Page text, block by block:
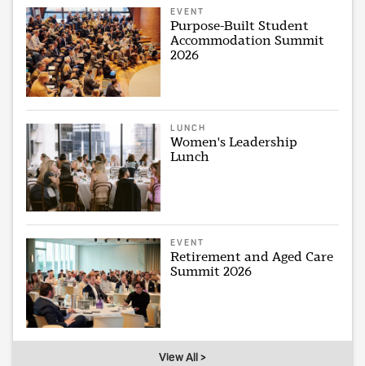
EVENT
Purpose-Built Student
Accommodation Summit
2026
LUNCH
Women's Leadership
Lunch
EVENT
Retirement and Aged Care
Summit 2026
View All >